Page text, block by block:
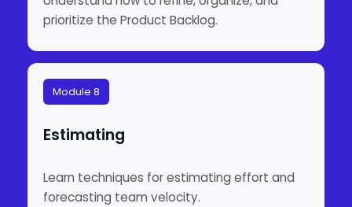
prioritize the Product Backlog.
Module 8
Estimating
Learn techniques for estimating effort and
forecasting team velocity.